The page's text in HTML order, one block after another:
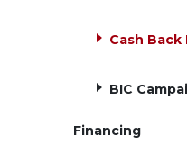
Cash Back
BIC
Financing